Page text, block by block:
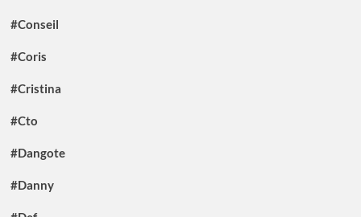
#Conseil
#Coris
#Cristina
#Cto
#Dangote
#Danny